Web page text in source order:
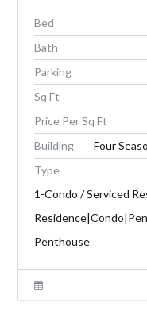
Bed
Bath
Parking
Sq Ft
Price Per Sq Ft
Building
Four
Type
1-Condo / Serviced
Penthouse